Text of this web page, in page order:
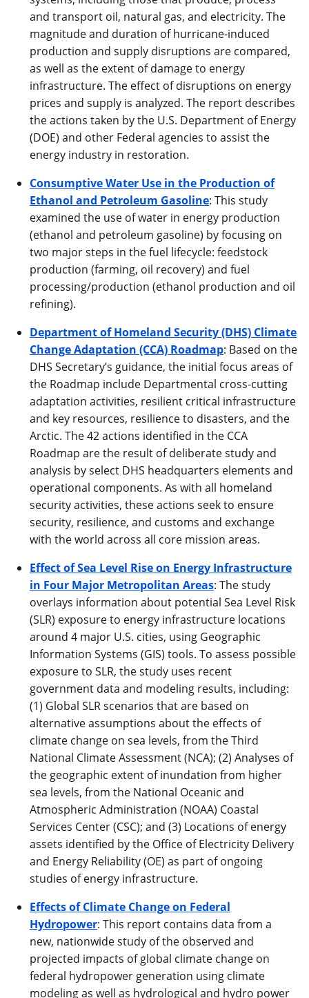
and transport oil, natural gas, and electricity. The
magnitude and duration of hurricane-induced
production and supply disruptions are compared,
as well as the extent of damage to energy
infrastructure. The effect of disruptions on energy
prices and supply is analyzed. The report describes
the actions taken by the U.S. Department of Energy
(DOE) and other Federal agencies to assist the
energy industry in restoration.
Consumptive Water Use in the Production of
Ethanol and Petroleum Gasoline: This study
examined the use of water in energy production
(ethanol and petroleum gasoline) by focusing on
two major steps in the fuel lifecycle: feedstock
production (farming, oil recovery) and fuel
processing/production (ethanol production and oil
refining).
Department of Homeland Security (DHS) Climate
Change Adaptation (CCA) Roadmap: Based on the
DHS Secretary’s guidance, the initial focus areas of
the Roadmap include Departmental cross-cutting
adaptation activities, resilient critical infrastructure
and key resources, resilience to disasters, and the
Arctic. The 42 actions identified in the CCA
Roadmap are the result of deliberate study and
analysis by select DHS headquarters elements and
operational components. As with all homeland
security activities, these actions seek to ensure
security, resilience, and customs and exchange
with the world across all core mission areas.
Effect of Sea Level Rise on Energy Infrastructure
in Four Major Metropolitan Areas: The study
overlays information about potential Sea Level Risk
(SLR) exposure to energy infrastructure locations
around 4 major U.S. cities, using Geographic
Information Systems (GIS) tools. To assess possible
exposure to SLR, the study uses recent
government data and modeling results, including:
(1) Global SLR scenarios that are based on
alternative assumptions about the effects of
climate change on sea levels, from the Third
National Climate Assessment (NCA); (2) Analyses of
the geographic extent of inundation from higher
sea levels, from the National Oceanic and
Atmospheric Administration (NOAA) Coastal
Services Center (CSC); and (3) Locations of energy
assets identified by the Office of Electricity Delivery
and Energy Reliability (OE) as part of ongoing
studies of energy infrastructure.
Effects of Climate Change on Federal
Hydropower: This report contains data from a
new, nationwide study of the observed and
projected impacts of global climate change on
federal hydropower generation using climate
modeling as well as hydrological and hydro power